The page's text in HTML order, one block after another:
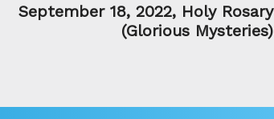
September 18, 2022, Holy Rosary
(Glorious Mysteries)